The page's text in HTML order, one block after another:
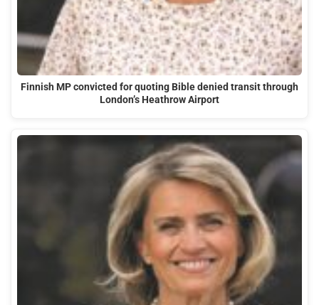
Finnish MP convicted for quoting Bible denied transit through
London’s Heathrow Airport